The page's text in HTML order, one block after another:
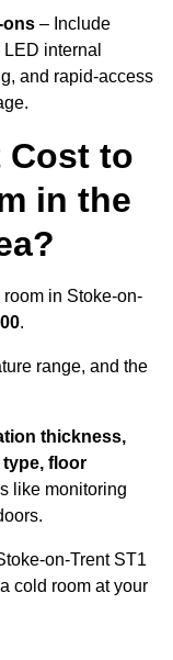
ons – Include
internal
and rapid-access
Cost to
in the
in Stoke-on-
.
range, and the
thickness,
floor
like monitoring
on-Trent ST1
cold room at your